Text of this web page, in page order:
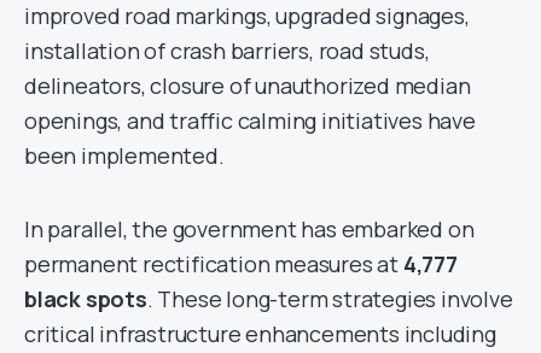
improved road markings, upgraded signages,
installation of crash barriers, road studs,
delineators, closure of unauthorized median
openings, and traffic calming initiatives have
been implemented.
In parallel, the government has embarked on
permanent rectification measures at 4,777
black spots. These long-term strategies involve
critical infrastructure enhancements including